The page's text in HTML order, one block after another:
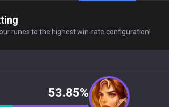
runes to the highest win-rate configuration!
53.85%